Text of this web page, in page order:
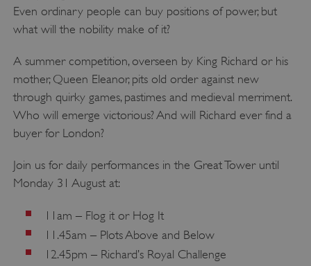
Even ordinary people can buy positions of power, but
what will the nobility make of it?
A summer competition, overseen by King Richard or his
mother, Queen Eleanor, pits old order against new
through quirky games, pastimes and medieval merriment.
Who will emerge victorious? And will Richard ever find a
buyer for London?
Join us for daily performances in the Great Tower until
Monday 31 August at:
11am – Flog it or Hog It
11.45am – Plots Above and Below
12.45pm – Richard’s Royal Challenge
Strictly necessary cookies allow core website
functionality such as user login and account
management. The website cannot be used
PROVIDER/
DOMAIN
.english-heritage.org.uk